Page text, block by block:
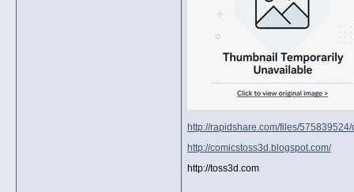
http://rapidshare.com/files/
http://comicstoss3d.blogspot.com/
http://toss3d.com